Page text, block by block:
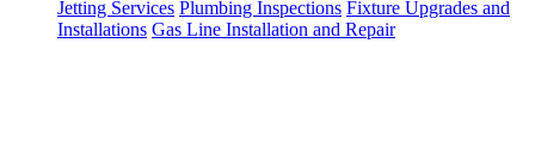
Jetting Services Plumbing Inspections Fixture Upgrades and
Installations Gas Line Installation and Repair